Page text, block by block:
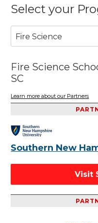
Select your
Fire Science
Fire Science
SC
Learn more about our Partners
Southern New
Visit